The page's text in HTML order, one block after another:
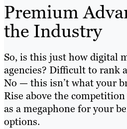
Premium
the Industry
So, is this just how digital
agencies? Difficult to rank
No — this isn’t what your
Rise above the
as a megaphone for your
options.